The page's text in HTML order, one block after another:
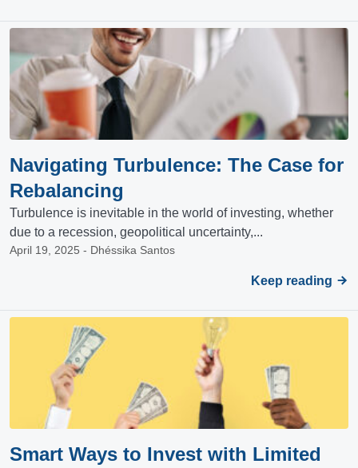
Navigating Turbulence: The Case for
Rebalancing
Turbulence is inevitable in the world of investing, whether
due to a recession, geopolitical uncertainty,...
April 19, 2025 - Dhéssika Santos
Keep reading
Smart Ways to Invest with Limited